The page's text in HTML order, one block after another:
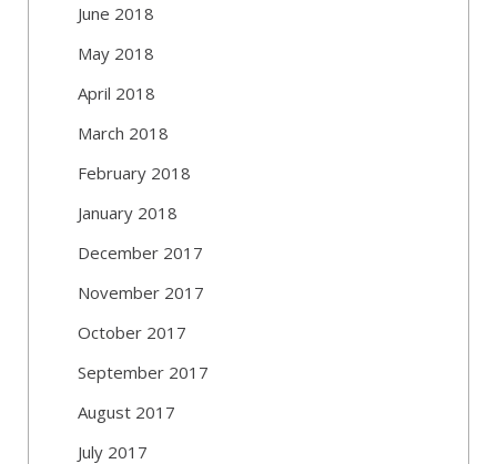
June 2018
May 2018
April 2018
March 2018
February 2018
January 2018
December 2017
November 2017
October 2017
September 2017
August 2017
July 2017